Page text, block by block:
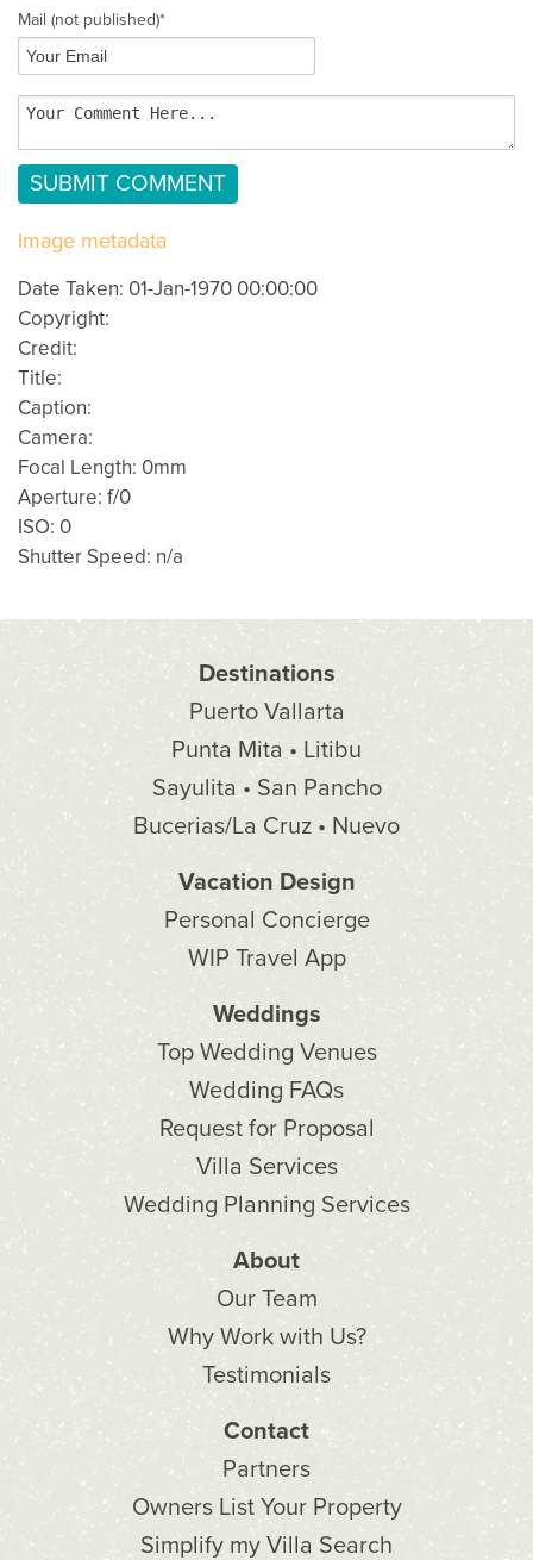
Mail (not published)*
Image metadata
Date Taken: 01-Jan-1970 00:00:00
Copyright:
Credit:
Title:
Caption:
Camera:
Focal Length: 0mm
Aperture: f/0
ISO: 0
Shutter Speed: n/a
Destinations
Puerto Vallarta
Punta Mita • Litibu
Sayulita • San Pancho
Bucerias/La Cruz • Nuevo
Vacation Design
Personal Concierge
WIP Travel App
Weddings
Top Wedding Venues
Wedding FAQs
Request for Proposal
Villa Services
Wedding Planning Services
About
Our Team
Why Work with Us?
Testimonials
Contact
Partners
Owners List Your Property
Simplify my Villa Search